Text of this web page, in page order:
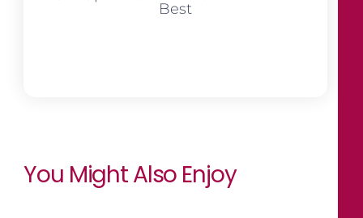
Best
You Might Also Enjoy